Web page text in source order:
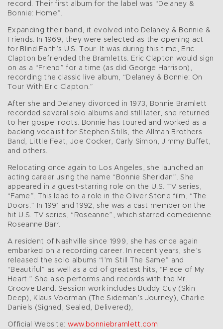
record. Their first album for the label was “Delaney &
Bonnie: Home”.
Expanding their band, it evolved into Delaney & Bonnie &
Friends. In 1969, they were selected as the opening act
for Blind Faith’s U.S. Tour. It was during this time, Eric
Clapton befriended the Bramletts. Eric Clapton would sign
on as a “Friend” for a time (as did George Harrison),
recording the classic live album, “Delaney & Bonnie: On
Tour With Eric Clapton.”
After she and Delaney divorced in 1973, Bonnie Bramlett
recorded several solo albums and still later, she returned
to her gospel roots. Bonnie has toured and worked as a
backing vocalist for Stephen Stills, the Allman Brothers
Band, Little Feat, Joe Cocker, Carly Simon, Jimmy Buffet,
and others.
Relocating once again to Los Angeles, she launched an
acting career using the name “Bonnie Sheridan”. She
appeared in a guest-starring role on the U.S. TV series,
“Fame”. This lead to a role in the Oliver Stone film, “The
Doors.” In 1991 and 1992, she was a cast member on the
hit U.S. TV series, “Roseanne”, which starred comedienne
Roseanne Barr.
A resident of Nashville since 1999, she has once again
embarked on a recording career. In recent years, she’s
released the solo albums “I’m Still The Same” and
“Beautiful” as well as a cd of greatest hits, “Piece of My
Heart.” She also performs and records with the Mr.
Groove Band. Session work includes Buddy Guy (Skin
Deep), Klaus Voorman (The Sideman’s Journey), Charlie
Daniels (Signed, Sealed, Delivered),
Official Website: www.bonniebramlett.com